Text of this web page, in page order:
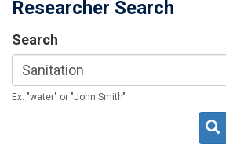
Researcher Search
Search
Ex: "water" or "John Smith"